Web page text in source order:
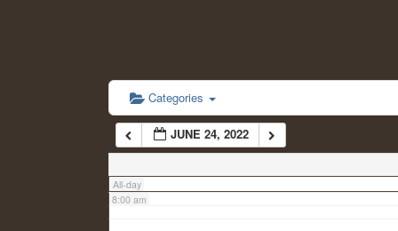
Categories
JUNE 24, 2022
All-day
6:00 am
7:00 am
8:00 am